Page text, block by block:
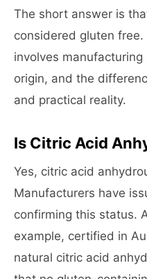
The short answer is
considered gluten
involves
origin, and the
and practical reality.
Is Citric Acid
Yes, citric acid
Manufacturers have
confirming this status.
example, certified in
natural citric acid